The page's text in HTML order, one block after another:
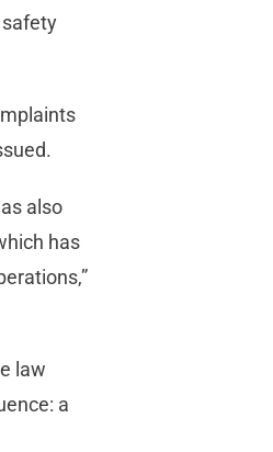
also
has
law
a